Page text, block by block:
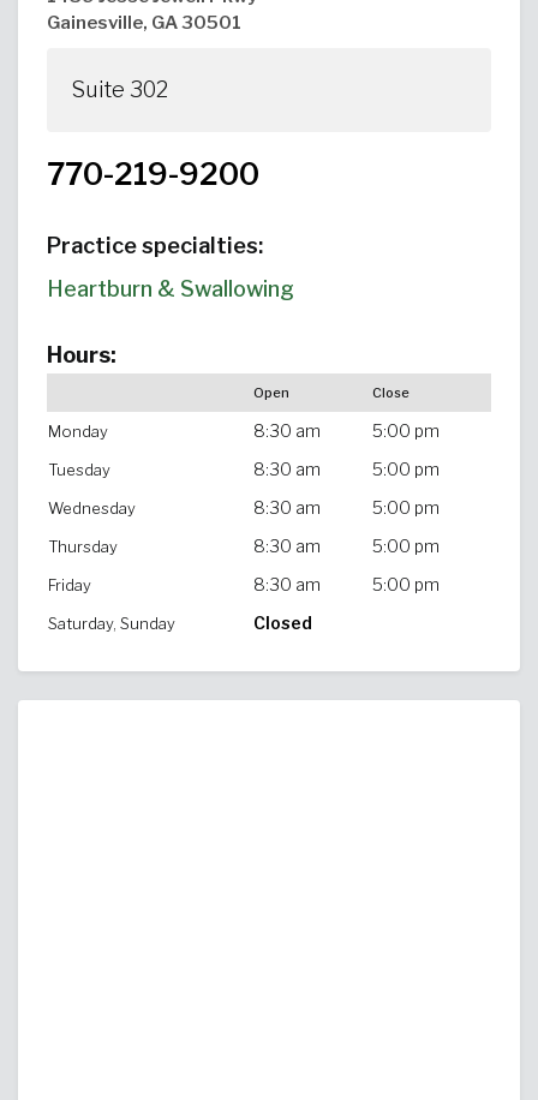
Gainesville, GA 30501
Suite 302
770-219-9200
Practice specialties:
Heartburn & Swallowing
Hours:
Open Close
Monday 8:30 am 5:00 pm
Tuesday 8:30 am 5:00 pm
Wednesday 8:30 am 5:00 pm
Thursday 8:30 am 5:00 pm
Friday 8:30 am 5:00 pm
Saturday, Sunday Closed